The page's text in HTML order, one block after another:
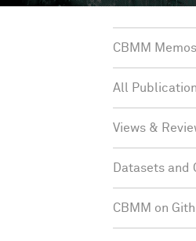
CBMM Memos
All
Views &
Datasets and
CBMM on